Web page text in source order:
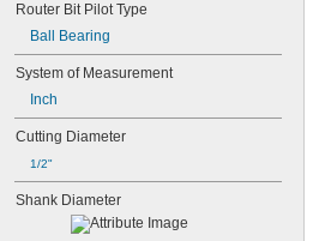
Router Bit Pilot Type
Ball Bearing
System of Measurement
Inch
Cutting Diameter
1/2"
Shank Diameter